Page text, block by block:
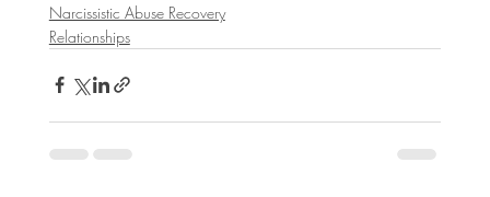
Narcissistic Abuse Recovery
Relationships